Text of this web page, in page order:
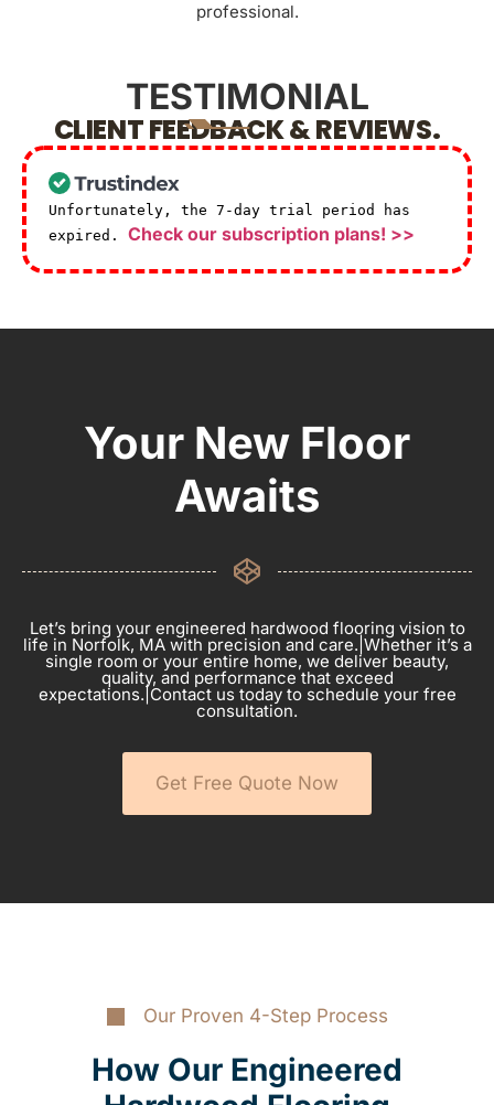
professional.
TESTIMONIAL
CLIENT FEEDBACK & REVIEWS.
Unfortunately, the 7-day trial period has
expired. Check our subscription plans! >>
Your New Floor
Awaits
Let’s bring your engineered hardwood flooring vision to
life in Norfolk, MA with precision and care.|Whether it’s a
single room or your entire home, we deliver beauty,
quality, and performance that exceed
expectations.|Contact us today to schedule your free
consultation.
Get Free Quote Now
Our Proven 4-Step Process
How Our Engineered